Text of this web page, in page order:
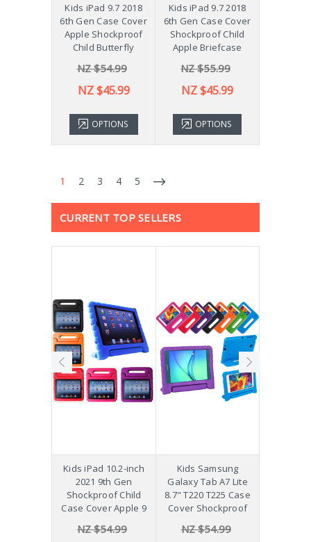
Kids iPad 9.7 2018
6th Gen Case Cover
Apple Shockproof
Child Butterfly
NZ $54.99
NZ $45.99
OPTIONS
Kids iPad 9.7 2018
6th Gen Case Cover
Shockproof Child
Apple Briefcase
NZ $55.99
NZ $45.99
OPTIONS
1 2 3 4 5
CURRENT TOP SELLERS
Kids iPad 10.2-inch
2021 9th Gen
Shockproof Child
Case Cover Apple 9
NZ $54.99
Kids Samsung
Galaxy Tab A7 Lite
8.7" T220 T225 Case
Cover Shockproof
NZ $54.99